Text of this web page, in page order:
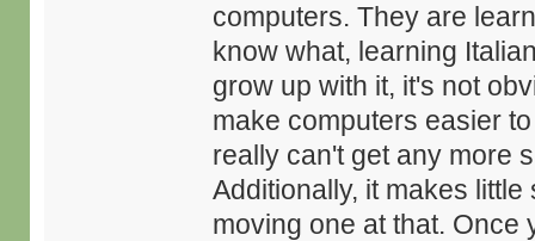
computers. They are
know what, learning
grow up with it, it's not
make computers easier
really can't get any more
Additionally, it makes
moving one at that. Once